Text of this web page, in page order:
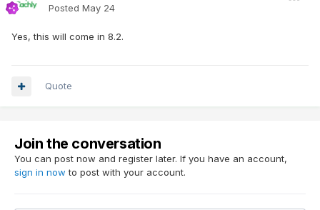
Posted May 24
Yes, this will come in 8.2.
Quote
Join the conversation
You can post now and register later. If you have an account,
sign in now to post with your account.